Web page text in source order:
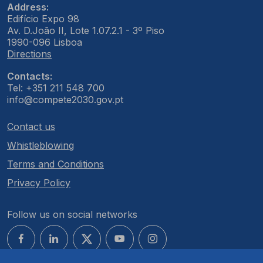
Address:
Edifício Expo 98
Av. D.João II, Lote 1.07.2.1 - 3º Piso
1990-096 Lisboa
Directions
Contacts:
Tel: +351 211 548 700
info@compete2030.gov.pt
Contact us
Whistleblowing
Terms and Conditions
Privacy Policy
Follow us on social networks